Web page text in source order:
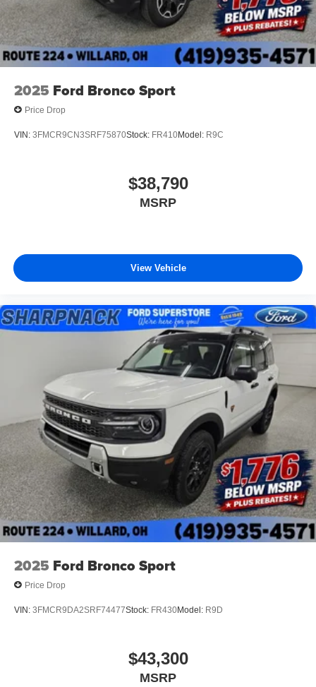
2025 Ford Bronco Sport
Price Drop
VIN: 3FMCR9CN3SRF75870Stock: FR410Model: R9C
$38,790
MSRP
View Vehicle
2025 Ford Bronco Sport
Price Drop
VIN: 3FMCR9DA2SRF74477Stock: FR430Model: R9D
$43,300
MSRP